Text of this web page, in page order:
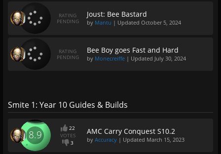
RATING
PENDING
Joust: Bee Bastard
by Mantu | Updated October 5, 2024
RATING
PENDING
Bee Boy goes Fast and Hard
by Monecreiffe | Updated July 30, 2024
Smite 1: Year 10 Guides & Builds
8.9
22
VOTES
3
AMC Carry Conquest S10.2
by Accuracy | Updated March 15, 2023